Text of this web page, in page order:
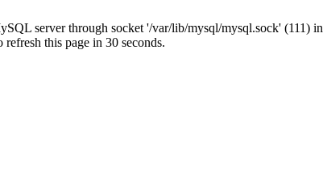
server through socket '/var/lib/mysql/mysql.sock' (111) in
this page in 30 seconds.